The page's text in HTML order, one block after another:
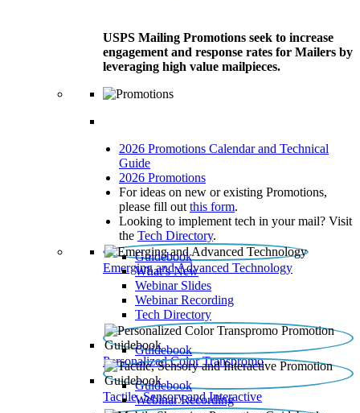
USPS Mailing Promotions seek to increase
engagement and response rates for Mailers by
leveraging high value mailpieces.
2026 Promotions Calendar and Technical
Guide
2026 Promotions
For ideas on new or existing Promotions,
please fill out this form.
Looking to implement tech in your mail? Visit
the Tech Directory.
Emerging and Advanced Technology
Guidebook
What’s New
Webinar Slides
Webinar Recording​
Tech Directory
Personalized Color Transpromo
Guidebook
Tactile, Sensory and Interactive
Guidebook
Webinar Recording